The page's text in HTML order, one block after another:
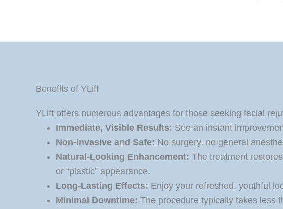
Benefits of YLift
YLift offers numerous advantages for those seeking facial
Immediate, Visible Results: See an instant
Non-Invasive and Safe: No surgery, no general
Natural-Looking Enhancement: The treatment
or “plastic” appearance.
Long-Lasting Effects: Enjoy your refreshed, youthful
Minimal Downtime: The procedure typically takes less